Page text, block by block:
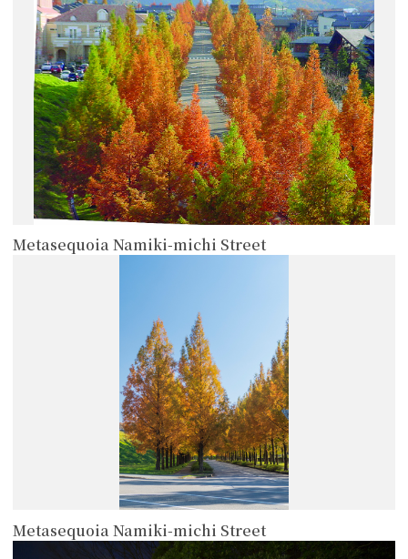
Metasequoia Namiki-michi Street
Metasequoia Namiki-michi Street
more